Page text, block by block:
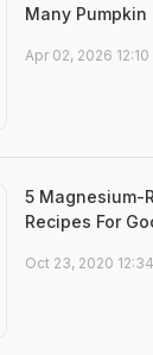
Many Pumpkin
Apr 02, 2026 12:10
5 Magnesium-
Recipes For
Oct 23, 2020